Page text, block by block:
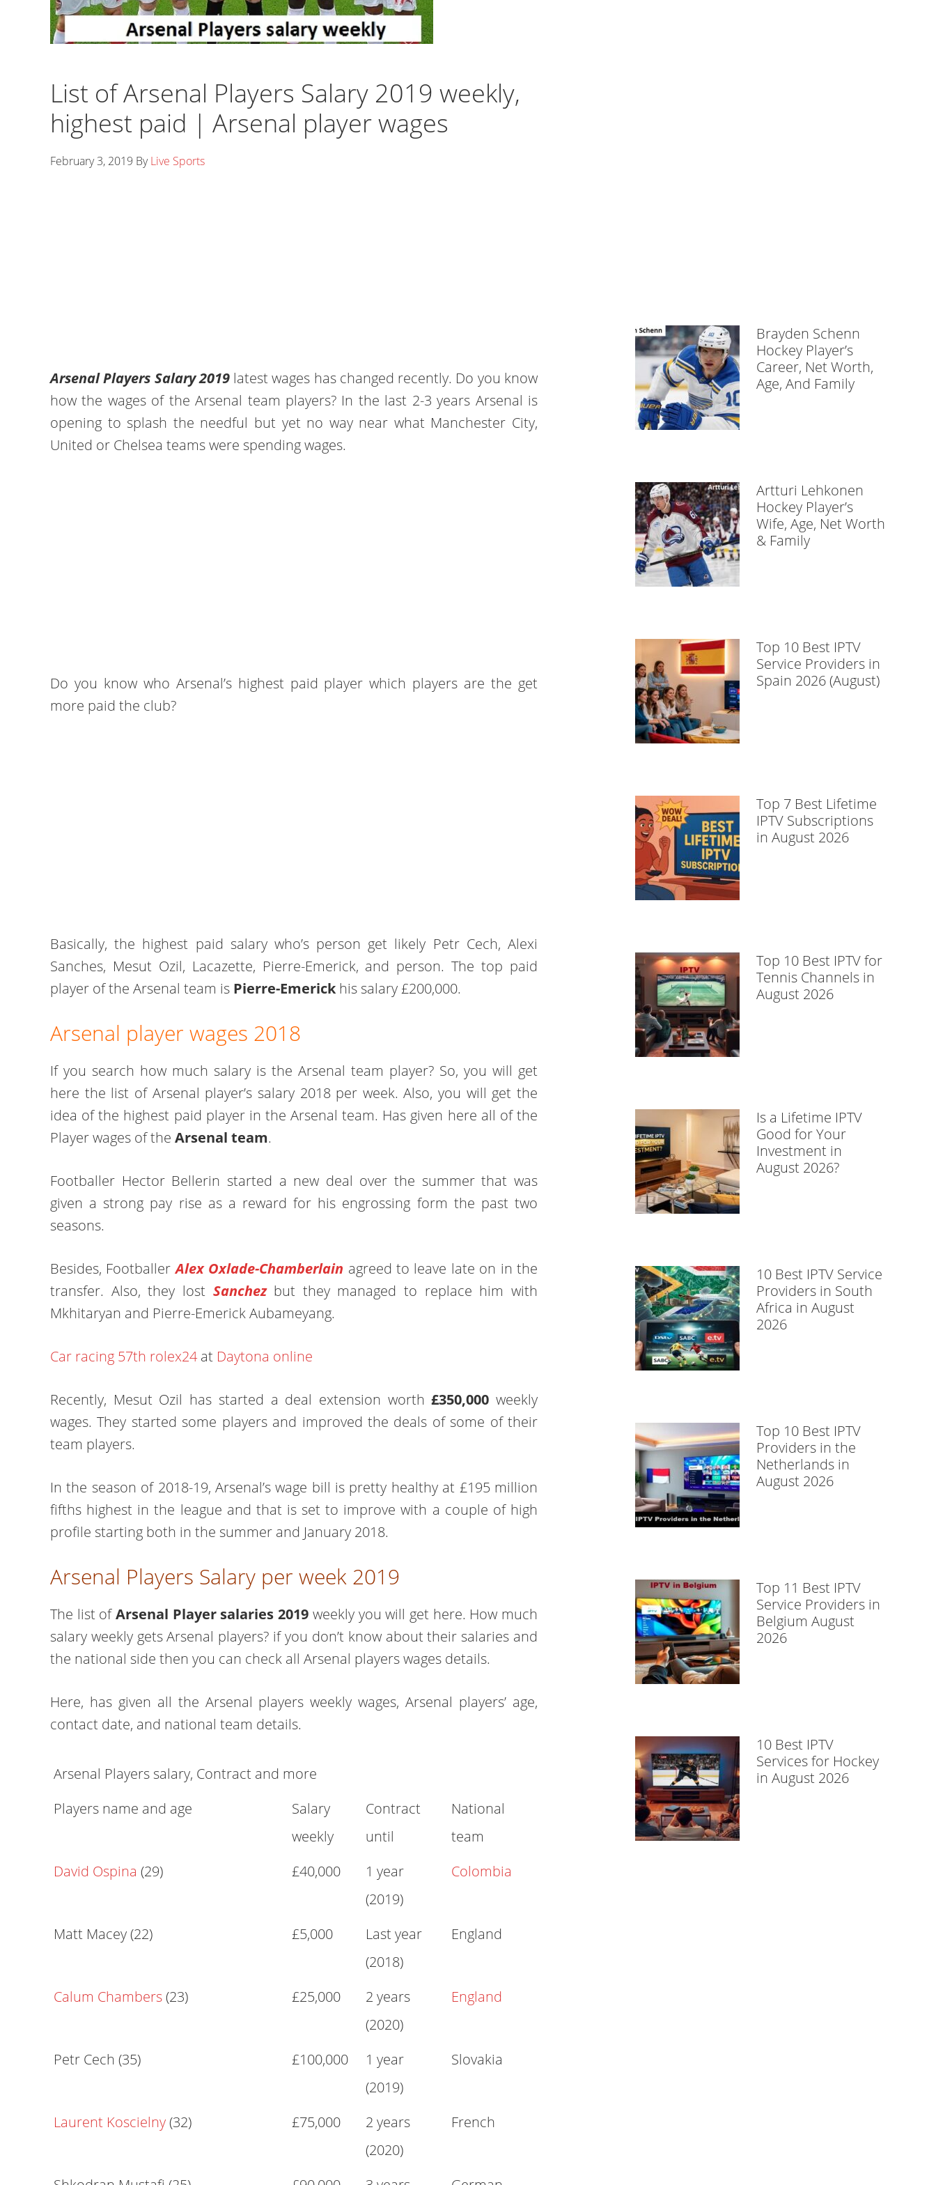
List of Arsenal Players Salary 2019 weekly,
highest paid | Arsenal player wages
February 3, 2019 ByLive Sports
Arsenal Players Salary 2019 latest wages has changed recently. Do you know
how the wages of the Arsenal team players? In the last 2-3 years Arsenal is
opening to splash the needful but yet no way near what Manchester City,
United or Chelsea teams were spending wages.
Do you know who Arsenal’s highest paid player which players are the get
more paid the club?
Basically, the highest paid salary who’s person get likely Petr Cech, Alexi
Sanches, Mesut Ozil, Lacazette, Pierre-Emerick, and person. The top paid
player of the Arsenal team is Pierre-Emerick his salary £200,000.
Arsenal player wages 2018
If you search how much salary is the Arsenal team player? So, you will get
here the list of Arsenal player’s salary 2018 per week. Also, you will get the
idea of the highest paid player in the Arsenal team. Has given here all of the
Player wages of the Arsenal team.
Footballer Hector Bellerin started a new deal over the summer that was
given a strong pay rise as a reward for his engrossing form the past two
seasons.
Besides, FootballerAlex Oxlade-Chamberlain agreed to leave late on in the
transfer. Also, they lost Sanchez but they managed to replace him with
Mkhitaryan and Pierre-Emerick Aubameyang.
Car racing 57th rolex24at Daytona online
Recently, Mesut Ozil has started a deal extension worth£350,000 weekly
wages. They started some players and improved the deals of some of their
team players.
In the season of 2018-19, Arsenal’s wage bill is pretty healthy at £195 million
fifths highest in the league and that is set to improve with a couple of high
profile starting both in the summer and January 2018.
Arsenal Players Salary per week 2019
The list ofArsenal Player salaries 2019 weekly you will get here. How much
salary weekly gets Arsenal players? if you don’t know about their salaries and
the national side then you can check all Arsenal players wages details.
Here, has given all the Arsenal players weekly wages, Arsenal players’ age,
contact date, and national team details.
Arsenal Players salary, Contract and more
Players name and age
Salary
weekly
Contract
until
National
team
David Ospina (29) £40,000
1 year
(2019)
Colombia
Matt Macey (22) £5,000
Last year
(2018)
England
Calum Chambers(23) £25,000
2 years
(2020)
England
Petr Cech (35) £100,000
1 year
(2019)
Slovakia
Laurent Koscielny(32) £75,000
2 years
(2020)
French
Brayden Schenn
Hockey Player’s
Career, Net Worth,
Age, And Family
Artturi Lehkonen
Hockey Player’s
Wife, Age, Net Worth
& Family
Top 10 Best IPTV
Service Providers in
Spain 2026 (August)
Top 7 Best Lifetime
IPTV Subscriptions
in August 2026
Top 10 Best IPTV for
Tennis Channels in
August 2026
Is a Lifetime IPTV
Good for Your
Investment in
August 2026?
10 Best IPTV Service
Providers in South
Africa in August
2026
Top 10 Best IPTV
Providers in the
Netherlands in
August 2026
Top 11 Best IPTV
Service Providers in
Belgium August
2026
10 Best IPTV
Services for Hockey
in August 2026